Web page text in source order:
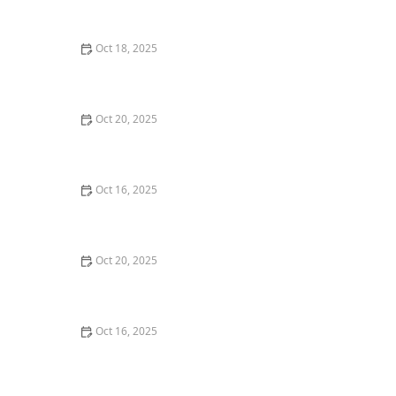
Oct 18, 2025
Oct 20, 2025
Oct 16, 2025
Oct 20, 2025
Oct 16, 2025